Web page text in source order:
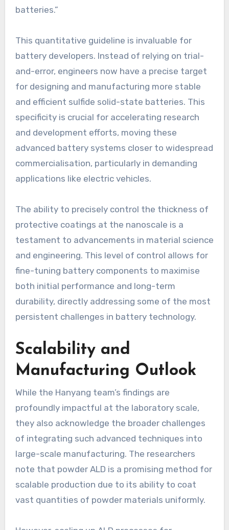
batteries.”
This quantitative guideline is invaluable for
battery developers. Instead of relying on trial-
and-error, engineers now have a precise target
for designing and manufacturing more stable
and efficient sulfide solid-state batteries. This
specificity is crucial for accelerating research
and development efforts, moving these
advanced battery systems closer to widespread
commercialisation, particularly in demanding
applications like electric vehicles.
The ability to precisely control the thickness of
protective coatings at the nanoscale is a
testament to advancements in material science
and engineering. This level of control allows for
fine-tuning battery components to maximise
both initial performance and long-term
durability, directly addressing some of the most
persistent challenges in battery technology.
Scalability and
Manufacturing Outlook
While the Hanyang team’s findings are
profoundly impactful at the laboratory scale,
they also acknowledge the broader challenges
of integrating such advanced techniques into
large-scale manufacturing. The researchers
note that powder ALD is a promising method for
scalable production due to its ability to coat
vast quantities of powder materials uniformly.